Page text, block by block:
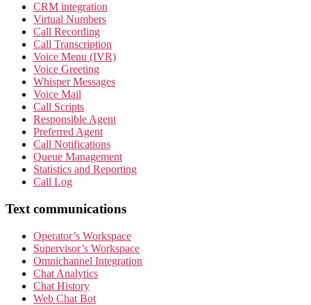
CRM integration
Virtual Numbers
Call Recording
Call Transcription
Voice Menu (IVR)
Voice Greeting
Whisper Messages
Voice Mail
Call Scripts
Responsible Agent
Preferred Agent
Call Notifications
Queue Management
Statistics and Reporting
Call Log
Text communications
Operator’s Workspace
Supervisor’s Workspace
Omnichannel Integration
Chat Analytics
Chat History
Web Chat Bot